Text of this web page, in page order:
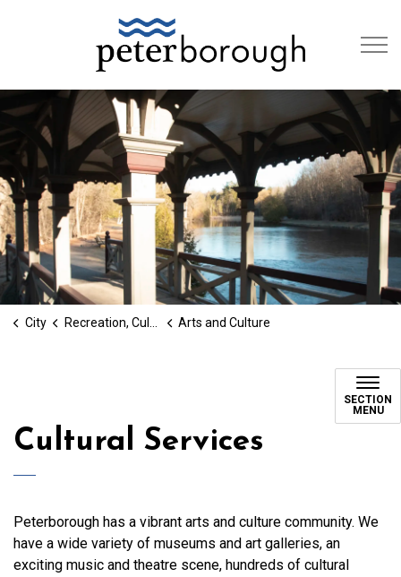
City Recreation, Culture & Social Services Arts and Culture
SECTION
MENU
Cultural Services
Peterborough has a vibrant arts and culture community. We
have a wide variety of museums and art galleries, an
exciting music and theatre scene, hundreds of cultural